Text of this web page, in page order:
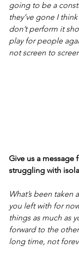
going to be a
they’ve gone I
don’t perform it
play for people
not screen to
Give us a message
struggling with
What’s been taken
you left with for
things as much as
forward to the
long time, not